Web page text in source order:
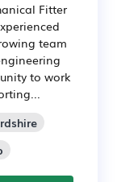
Fitter
team
to work